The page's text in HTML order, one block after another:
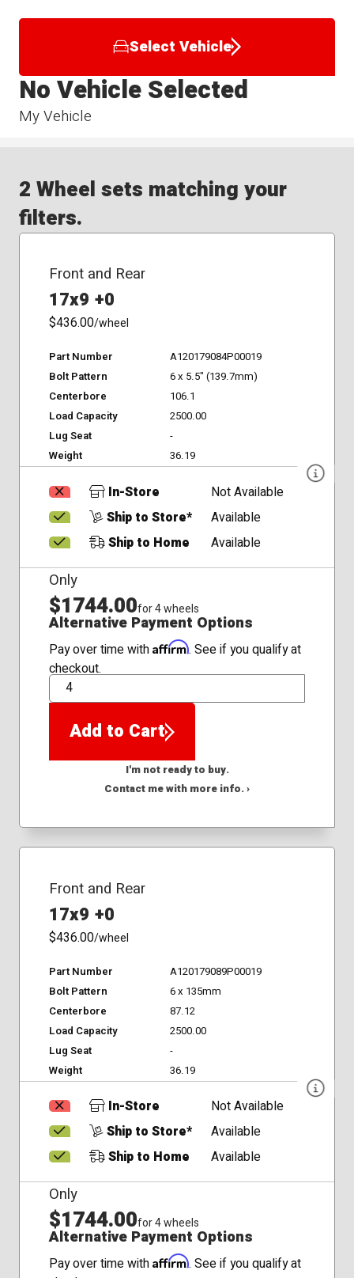
Select Vehicle
My Vehicle
No Vehicle Selected
2 Wheel sets matching your
filters.
Front and Rear
17x9 +0
$436.00/wheel
Part Number
A120179084P00019
Bolt Pattern
6 x 5.5" (139.7mm)
Centerbore
106.1
Load Capacity
2500.00
Lug Seat
-
Weight
36.19
In-Store
Not Available
Ship to Store*
Available
Ship to Home
Available
Only
$1744.00for 4 wheels
Alternative Payment Options
Pay over time with Affirm. See if you qualify at
checkout.
QTY
Add to Cart
I'm not ready to buy.
Contact me with more info. ›
Front and Rear
17x9 +0
$436.00/wheel
Part Number
A120179089P00019
Bolt Pattern
6 x 135mm
Centerbore
87.12
Load Capacity
2500.00
Lug Seat
-
Weight
36.19
In-Store
Not Available
Ship to Store*
Available
Ship to Home
Available
Only
$1744.00for 4 wheels
Alternative Payment Options
Pay over time with Affirm. See if you qualify at